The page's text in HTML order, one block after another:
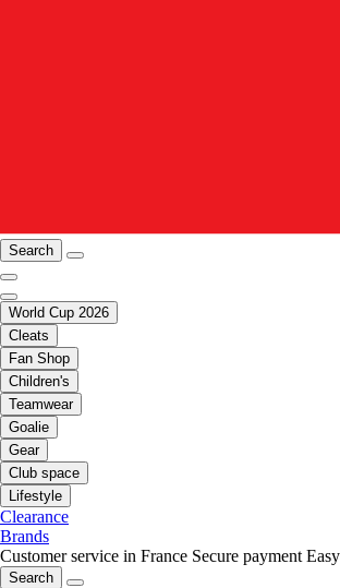
Search
World Cup 2026
Cleats
Fan Shop
Children's
Teamwear
Goalie
Gear
Club space
Lifestyle
Clearance
Brands
Customer service in France Secure payment
Search